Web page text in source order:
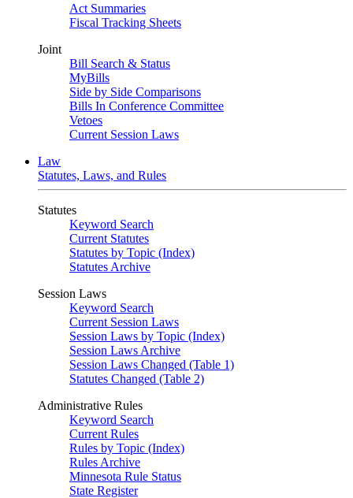
Act Summaries
Fiscal Tracking Sheets
Joint
Bill Search & Status
MyBills
Side by Side Comparisons
Bills In Conference Committee
Vetoes
Current Session Laws
Law
Statutes, Laws, and Rules
Statutes
Keyword Search
Current Statutes
Statutes by Topic (Index)
Statutes Archive
Session Laws
Keyword Search
Current Session Laws
Session Laws by Topic (Index)
Session Laws Archive
Session Laws Changed (Table 1)
Statutes Changed (Table 2)
Administrative Rules
Keyword Search
Current Rules
Rules by Topic (Index)
Rules Archive
Minnesota Rule Status
State Register